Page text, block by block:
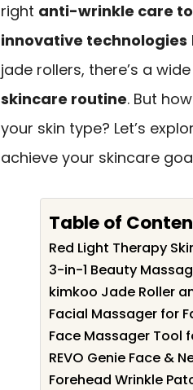
right anti-wrinkle care
innovative technologies
jade rollers, there’s a
skincare routine. But
your skin type? Let’s
achieve your skincare
Table of
Red Light Therapy
3-in-1 Beauty
kimkoo Jade Roller
Facial Massager for
Face Massager Tool
REVO Genie Face &
Forehead Wrinkle